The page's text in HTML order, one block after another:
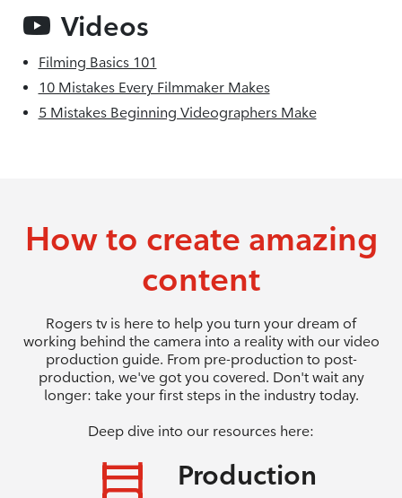
Videos
Filming Basics 101
10 Mistakes Every Filmmaker Makes
5 Mistakes Beginning Videographers Make
How to create amazing
content
Rogers tv is here to help you turn your dream of
working behind the camera into a reality with our video
production guide. From pre-production to post-
production, we've got you covered. Don't wait any
longer: take your first steps in the industry today.
Deep dive into our resources here:
Production